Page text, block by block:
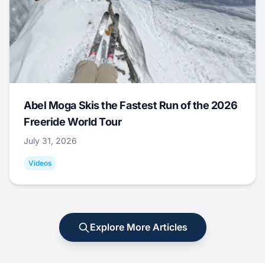
Abel Moga Skis the Fastest Run of the 2026
Freeride World Tour
July 31, 2026
Videos
Explore More Articles